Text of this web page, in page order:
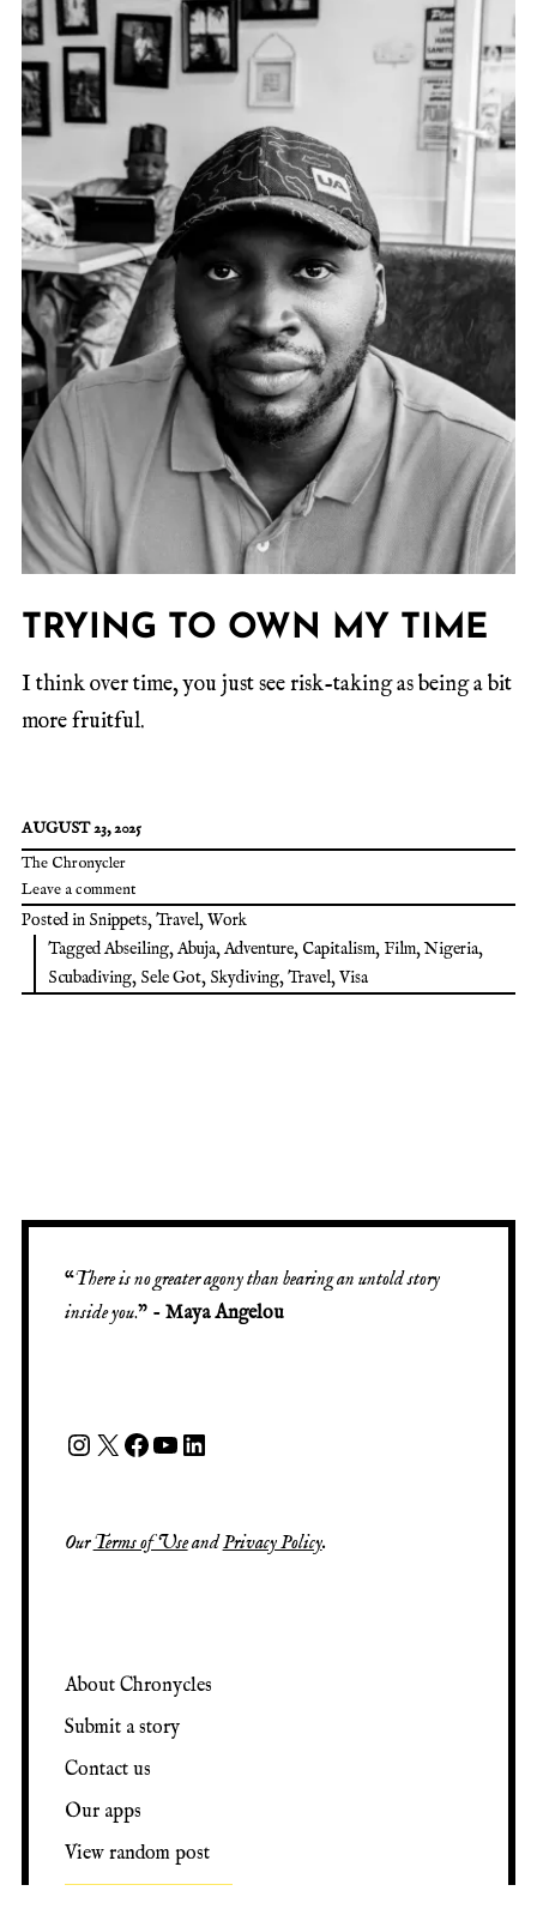
TRYING TO OWN MY TIME
I think over time, you just see risk-taking as being a bit
more fruitful.
AUGUST 23, 2025
The Chronycler
Leave a comment
Posted in Snippets,Travel,Work
TaggedAbseiling,Abuja,Adventure, Capitalism,Film,Nigeria,
Scubadiving, Sele Got, Skydiving,Travel,Visa
“There is no greater agony than bearing an untold story
inside you.” - Maya Angelou
OurTerms of UseandPrivacy Policy.
About Chronycles
Submit a story
Contact us
Our apps
View random post